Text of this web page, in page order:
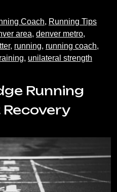
Coach, Running Tips
area, denver metro,
, running, running coach,
, unilateral strength
Running